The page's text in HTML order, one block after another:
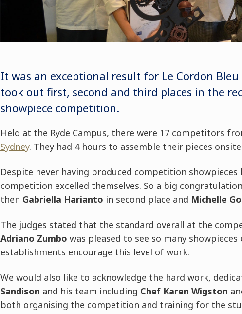
It was an exceptional result for Le Cordon
took out first, second and third places in the
showpiece competition.
Held at the Ryde Campus, there were 17 competitors
Sydney. They had 4 hours to assemble their pieces
Despite never having produced competition
competition excelled themselves. So a big
then Gabriella Harianto in second place and Michelle
The judges stated that the standard overall at the
Adriano Zumbo was pleased to see so many
establishments encourage this level of work.
We would also like to acknowledge the hard work,
Sandison and his team including Chef Karen Wigston
both organising the competition and training for the